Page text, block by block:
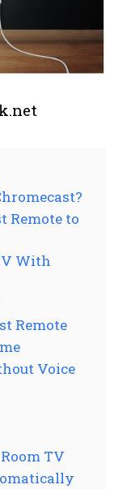
Remote to
With
Remote
Voice
TV